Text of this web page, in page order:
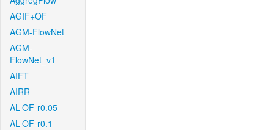
AGIF+OF
AGM-FlowNet
AGM-
FlowNet_v1
AIFT
AIRR
AL-OF-r0.05
AL-OF-r0.1